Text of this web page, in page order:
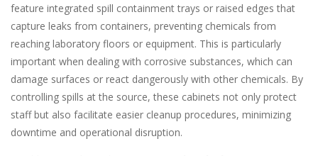
feature integrated spill containment trays or raised edges that
capture leaks from containers, preventing chemicals from
reaching laboratory floors or equipment. This is particularly
important when dealing with corrosive substances, which can
damage surfaces or react dangerously with other chemicals. By
controlling spills at the source, these cabinets not only protect
staff but also facilitate easier cleanup procedures, minimizing
downtime and operational disruption.